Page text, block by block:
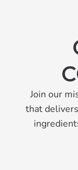
Join our
that